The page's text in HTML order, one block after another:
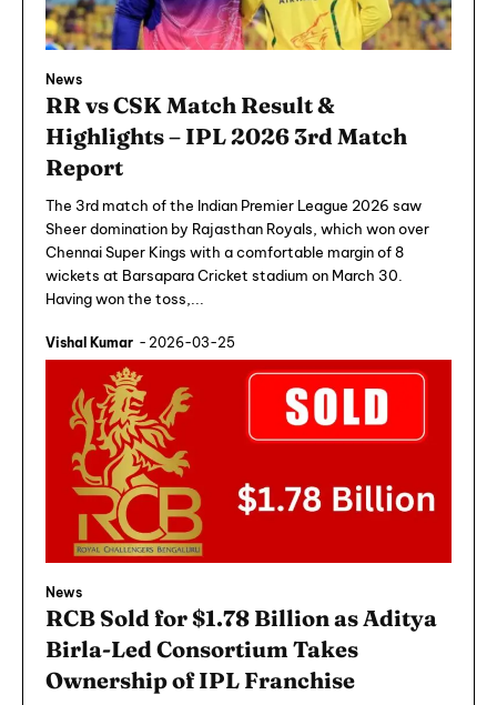
News
RR vs CSK Match Result &
Highlights – IPL 2026 3rd Match
Report
The 3rd match of the Indian Premier League 2026 saw
Sheer domination by Rajasthan Royals, which won over
Chennai Super Kings with a comfortable margin of 8
wickets at Barsapara Cricket stadium on March 30.
Having won the toss,...
Vishal Kumar - 2026-03-25
News
RCB Sold for $1.78 Billion as Aditya
Birla-Led Consortium Takes
Ownership of IPL Franchise